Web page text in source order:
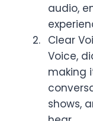
audio,
Clear
Voice,
making
shows,